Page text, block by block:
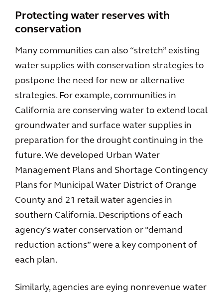
Protecting water reserves with
conservation
Many communities can also “stretch” existing
water supplies with conservation strategies to
postpone the need for new or alternative
strategies. For example, communities in
California are conserving water to extend local
groundwater and surface water supplies in
preparation for the drought continuing in the
future. We developed Urban Water
Management Plans and Shortage Contingency
Plans for Municipal Water District of Orange
County and 21 retail water agencies in
southern California. Descriptions of each
agency’s water conservation or “demand
reduction actions” were a key component of
each plan.
Similarly, agencies are eying nonrevenue water